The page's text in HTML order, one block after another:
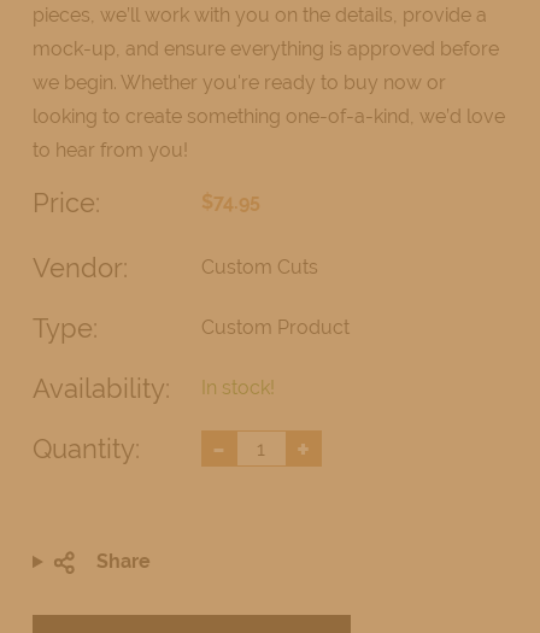
pieces, we’ll work with you on the details, provide a
mock-up, and ensure everything is approved before
we begin. Whether you're ready to buy now or
looking to create something one-of-a-kind, we’d love
to hear from you!
Price: $74.95
Vendor: Custom Cuts
Type: Custom Product
Availability: In stock!
Quantity: - +
Share